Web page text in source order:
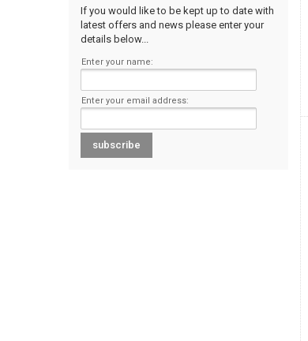
If you would like to be kept up to date with
latest offers and news please enter your
details below...
Enter your name:
Enter your email address: